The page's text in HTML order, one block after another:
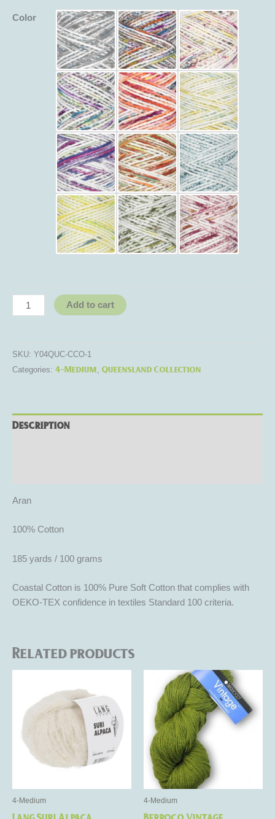
Color
Add to cart
SKU: Y04QUC-CCO-1
Categories: 4-Medium, Queensland Collection
Description
Aran
100% Cotton
185 yards / 100 grams
Coastal Cotton is 100% Pure Soft Cotton that complies with
OEKO-TEX confidence in textiles Standard 100 criteria.
Related products
4-Medium
Lang Suri Alpaca
has
multiple
variants.
The
options
4-Medium
Berroco Vintage
This
product
has
multiple